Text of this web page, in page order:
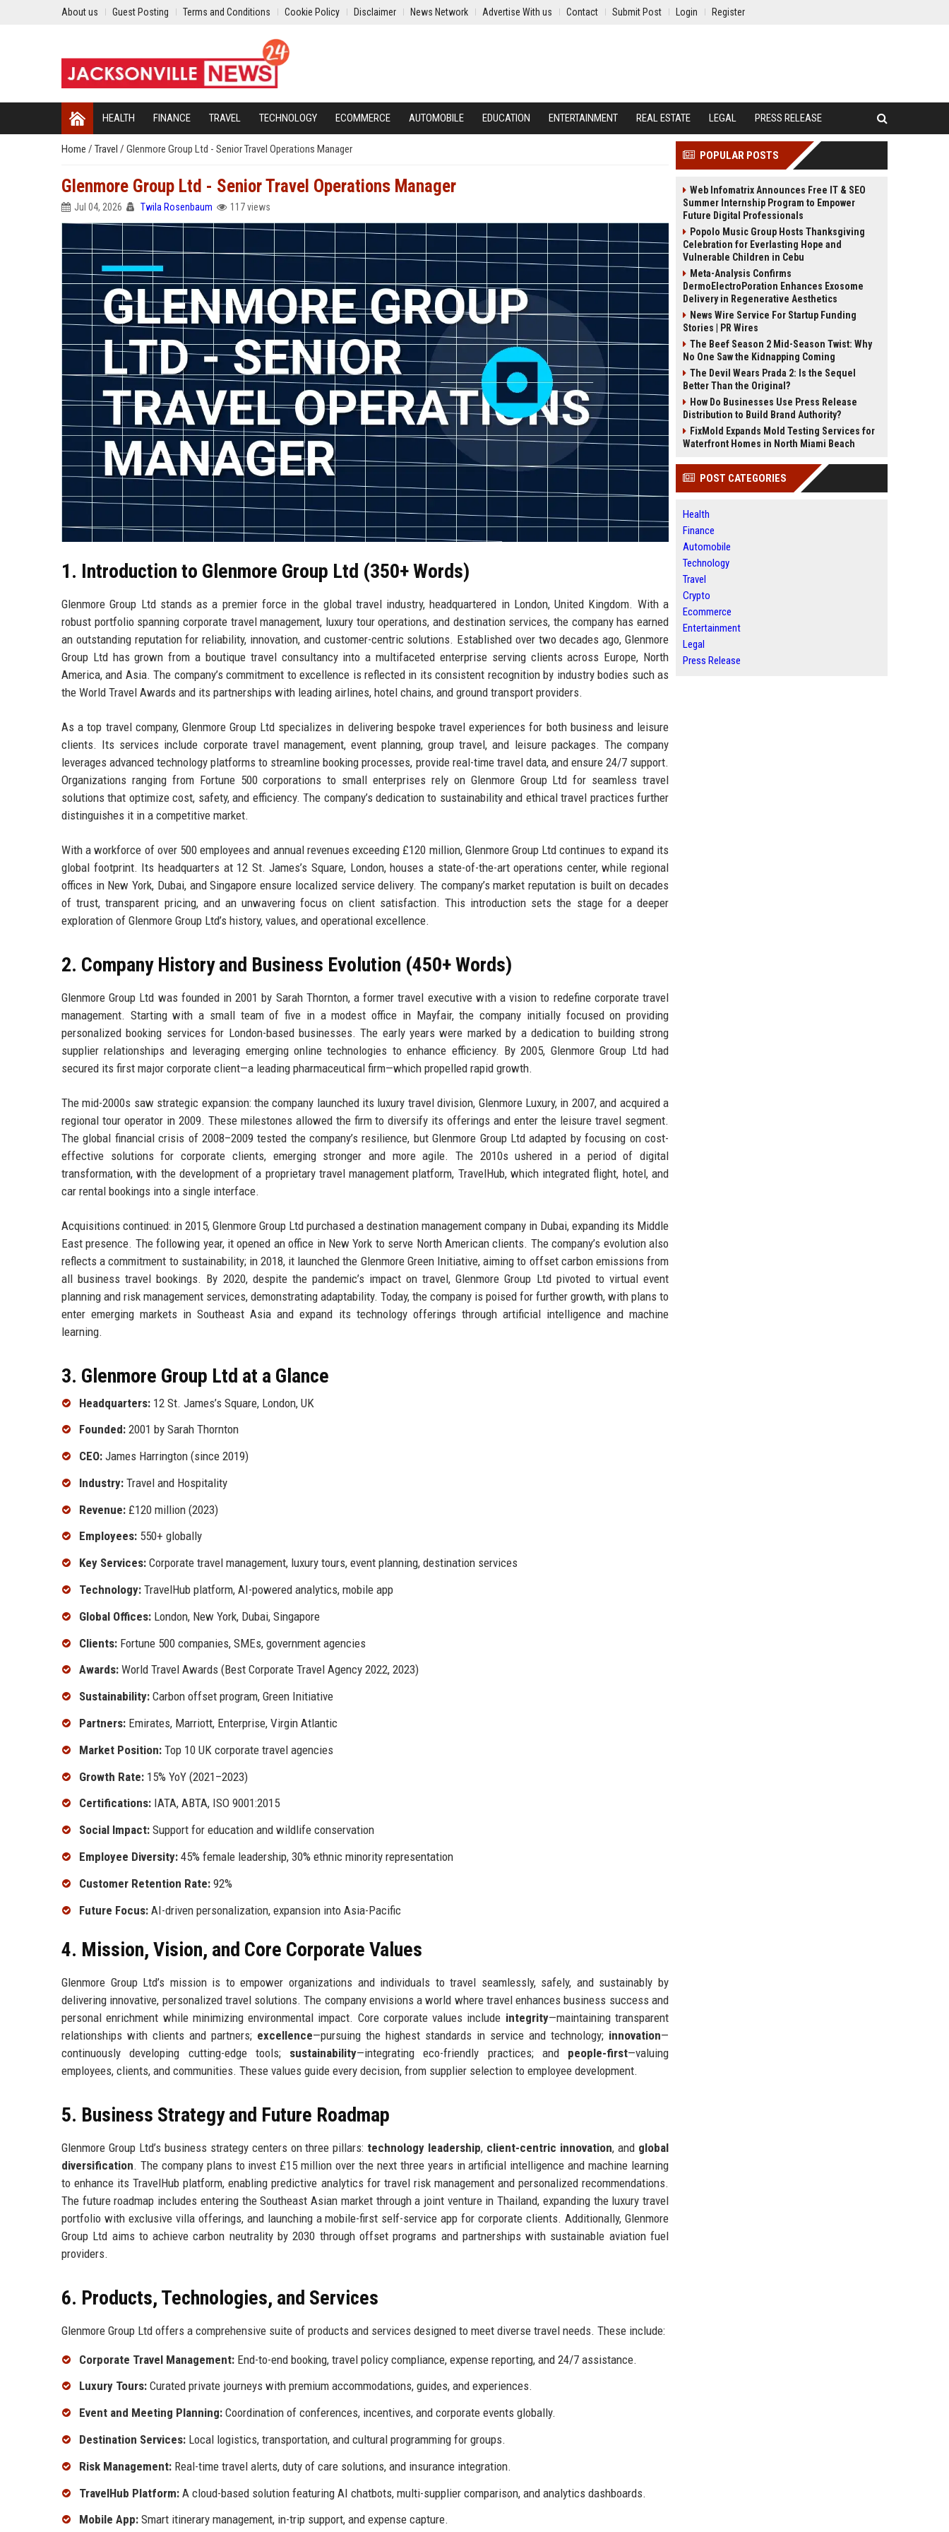
About us Guest Posting Terms and Conditions Cookie Policy Disclaimer News Network Advertise With us Contact Submit Post Login Register
HEALTH FINANCE TRAVEL TECHNOLOGY ECOMMERCE AUTOMOBILE EDUCATION ENTERTAINMENT REAL ESTATE LEGAL PRESS RELEASE
Home / Travel / Glenmore Group Ltd - Senior Travel Operations Manager
Glenmore Group Ltd - Senior Travel Operations Manager
Jul 04, 2026 Twila Rosenbaum 117 views
1. Introduction to Glenmore Group Ltd (350+ Words)
Glenmore Group Ltd stands as a premier force in the global travel industry, headquartered in London, United Kingdom. With a
robust portfolio spanning corporate travel management, luxury tour operations, and destination services, the company has earned
an outstanding reputation for reliability, innovation, and customer-centric solutions. Established over two decades ago, Glenmore
Group Ltd has grown from a boutique travel consultancy into a multifaceted enterprise serving clients across Europe, North
America, and Asia. The company’s commitment to excellence is reflected in its consistent recognition by industry bodies such as
the World Travel Awards and its partnerships with leading airlines, hotel chains, and ground transport providers.
As a top travel company, Glenmore Group Ltd specializes in delivering bespoke travel experiences for both business and leisure
clients. Its services include corporate travel management, event planning, group travel, and leisure packages. The company
leverages advanced technology platforms to streamline booking processes, provide real-time travel data, and ensure 24/7 support.
Organizations ranging from Fortune 500 corporations to small enterprises rely on Glenmore Group Ltd for seamless travel
solutions that optimize cost, safety, and efficiency. The company’s dedication to sustainability and ethical travel practices further
distinguishes it in a competitive market.
With a workforce of over 500 employees and annual revenues exceeding £120 million, Glenmore Group Ltd continues to expand its
global footprint. Its headquarters at 12 St. James’s Square, London, houses a state-of-the-art operations center, while regional
offices in New York, Dubai, and Singapore ensure localized service delivery. The company’s market reputation is built on decades
of trust, transparent pricing, and an unwavering focus on client satisfaction. This introduction sets the stage for a deeper
exploration of Glenmore Group Ltd’s history, values, and operational excellence.
2. Company History and Business Evolution (450+ Words)
Glenmore Group Ltd was founded in 2001 by Sarah Thornton, a former travel executive with a vision to redefine corporate travel
management. Starting with a small team of five in a modest office in Mayfair, the company initially focused on providing
personalized booking services for London-based businesses. The early years were marked by a dedication to building strong
supplier relationships and leveraging emerging online technologies to enhance efficiency. By 2005, Glenmore Group Ltd had
secured its first major corporate client—a leading pharmaceutical firm—which propelled rapid growth.
The mid-2000s saw strategic expansion: the company launched its luxury travel division, Glenmore Luxury, in 2007, and acquired a
regional tour operator in 2009. These milestones allowed the firm to diversify its offerings and enter the leisure travel segment.
The global financial crisis of 2008–2009 tested the company’s resilience, but Glenmore Group Ltd adapted by focusing on cost-
effective solutions for corporate clients, emerging stronger and more agile. The 2010s ushered in a period of digital
transformation, with the development of a proprietary travel management platform, TravelHub, which integrated flight, hotel, and
car rental bookings into a single interface.
Acquisitions continued: in 2015, Glenmore Group Ltd purchased a destination management company in Dubai, expanding its Middle
East presence. The following year, it opened an office in New York to serve North American clients. The company’s evolution also
reflects a commitment to sustainability; in 2018, it launched the Glenmore Green Initiative, aiming to offset carbon emissions from
all business travel bookings. By 2020, despite the pandemic’s impact on travel, Glenmore Group Ltd pivoted to virtual event
planning and risk management services, demonstrating adaptability. Today, the company is poised for further growth, with plans to
enter emerging markets in Southeast Asia and expand its technology offerings through artificial intelligence and machine
learning.
3. Glenmore Group Ltd at a Glance
Headquarters: 12 St. James’s Square, London, UK
Founded: 2001 by Sarah Thornton
CEO: James Harrington (since 2019)
Industry: Travel and Hospitality
Revenue: £120 million (2023)
Employees: 550+ globally
Key Services: Corporate travel management, luxury tours, event planning, destination services
Technology: TravelHub platform, AI-powered analytics, mobile app
Global Offices: London, New York, Dubai, Singapore
Clients: Fortune 500 companies, SMEs, government agencies
Awards: World Travel Awards (Best Corporate Travel Agency 2022, 2023)
Sustainability: Carbon offset program, Green Initiative
Partners: Emirates, Marriott, Enterprise, Virgin Atlantic
Market Position: Top 10 UK corporate travel agencies
Growth Rate: 15% YoY (2021–2023)
Certifications: IATA, ABTA, ISO 9001:2015
Social Impact: Support for education and wildlife conservation
Employee Diversity: 45% female leadership, 30% ethnic minority representation
Customer Retention Rate: 92%
Future Focus: AI-driven personalization, expansion into Asia-Pacific
4. Mission, Vision, and Core Corporate Values
Glenmore Group Ltd’s mission is to empower organizations and individuals to travel seamlessly, safely, and sustainably by
delivering innovative, personalized travel solutions. The company envisions a world where travel enhances business success and
personal enrichment while minimizing environmental impact. Core corporate values include integrity—maintaining transparent
relationships with clients and partners; excellence—pursuing the highest standards in service and technology; innovation—
continuously developing cutting-edge tools; sustainability—integrating eco-friendly practices; and people-first—valuing
employees, clients, and communities. These values guide every decision, from supplier selection to employee development.
5. Business Strategy and Future Roadmap
Glenmore Group Ltd’s business strategy centers on three pillars: technology leadership, client-centric innovation, and global
diversification. The company plans to invest £15 million over the next three years in artificial intelligence and machine learning
to enhance its TravelHub platform, enabling predictive analytics for travel risk management and personalized recommendations.
The future roadmap includes entering the Southeast Asian market through a joint venture in Thailand, expanding the luxury travel
portfolio with exclusive villa offerings, and launching a mobile-first self-service app for corporate clients. Additionally, Glenmore
Group Ltd aims to achieve carbon neutrality by 2030 through offset programs and partnerships with sustainable aviation fuel
providers.
6. Products, Technologies, and Services
Glenmore Group Ltd offers a comprehensive suite of products and services designed to meet diverse travel needs. These include:
Corporate Travel Management: End-to-end booking, travel policy compliance, expense reporting, and 24/7 assistance.
Luxury Tours: Curated private journeys with premium accommodations, guides, and experiences.
Event and Meeting Planning: Coordination of conferences, incentives, and corporate events globally.
Destination Services: Local logistics, transportation, and cultural programming for groups.
Risk Management: Real-time travel alerts, duty of care solutions, and insurance integration.
TravelHub Platform: A cloud-based solution featuring AI chatbots, multi-supplier comparison, and analytics dashboards.
Mobile App: Smart itinerary management, in-trip support, and expense capture.
POPULAR POSTS
Web Infomatrix Announces Free IT & SEO
Summer Internship Program to Empower
Future Digital Professionals
Popolo Music Group Hosts Thanksgiving
Celebration for Everlasting Hope and
Vulnerable Children in Cebu
Meta-Analysis Confirms
DermoElectroPoration Enhances Exosome
Delivery in Regenerative Aesthetics
News Wire Service For Startup Funding
Stories | PR Wires
The Beef Season 2 Mid-Season Twist: Why
No One Saw the Kidnapping Coming
The Devil Wears Prada 2: Is the Sequel
Better Than the Original?
How Do Businesses Use Press Release
Distribution to Build Brand Authority?
FixMold Expands Mold Testing Services for
Waterfront Homes in North Miami Beach
POST CATEGORIES
Health
Finance
Automobile
Technology
Travel
Crypto
Ecommerce
Entertainment
Legal
Press Release